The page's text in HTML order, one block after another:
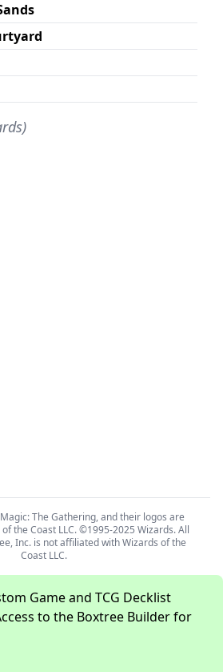
Game and TCG Decklist
to the Boxtree Builder for
The Gathering, and their logos are
the Coast LLC. ©1995-2025 Wizards. All
Inc. is not affiliated with Wizards of the
Coast LLC.